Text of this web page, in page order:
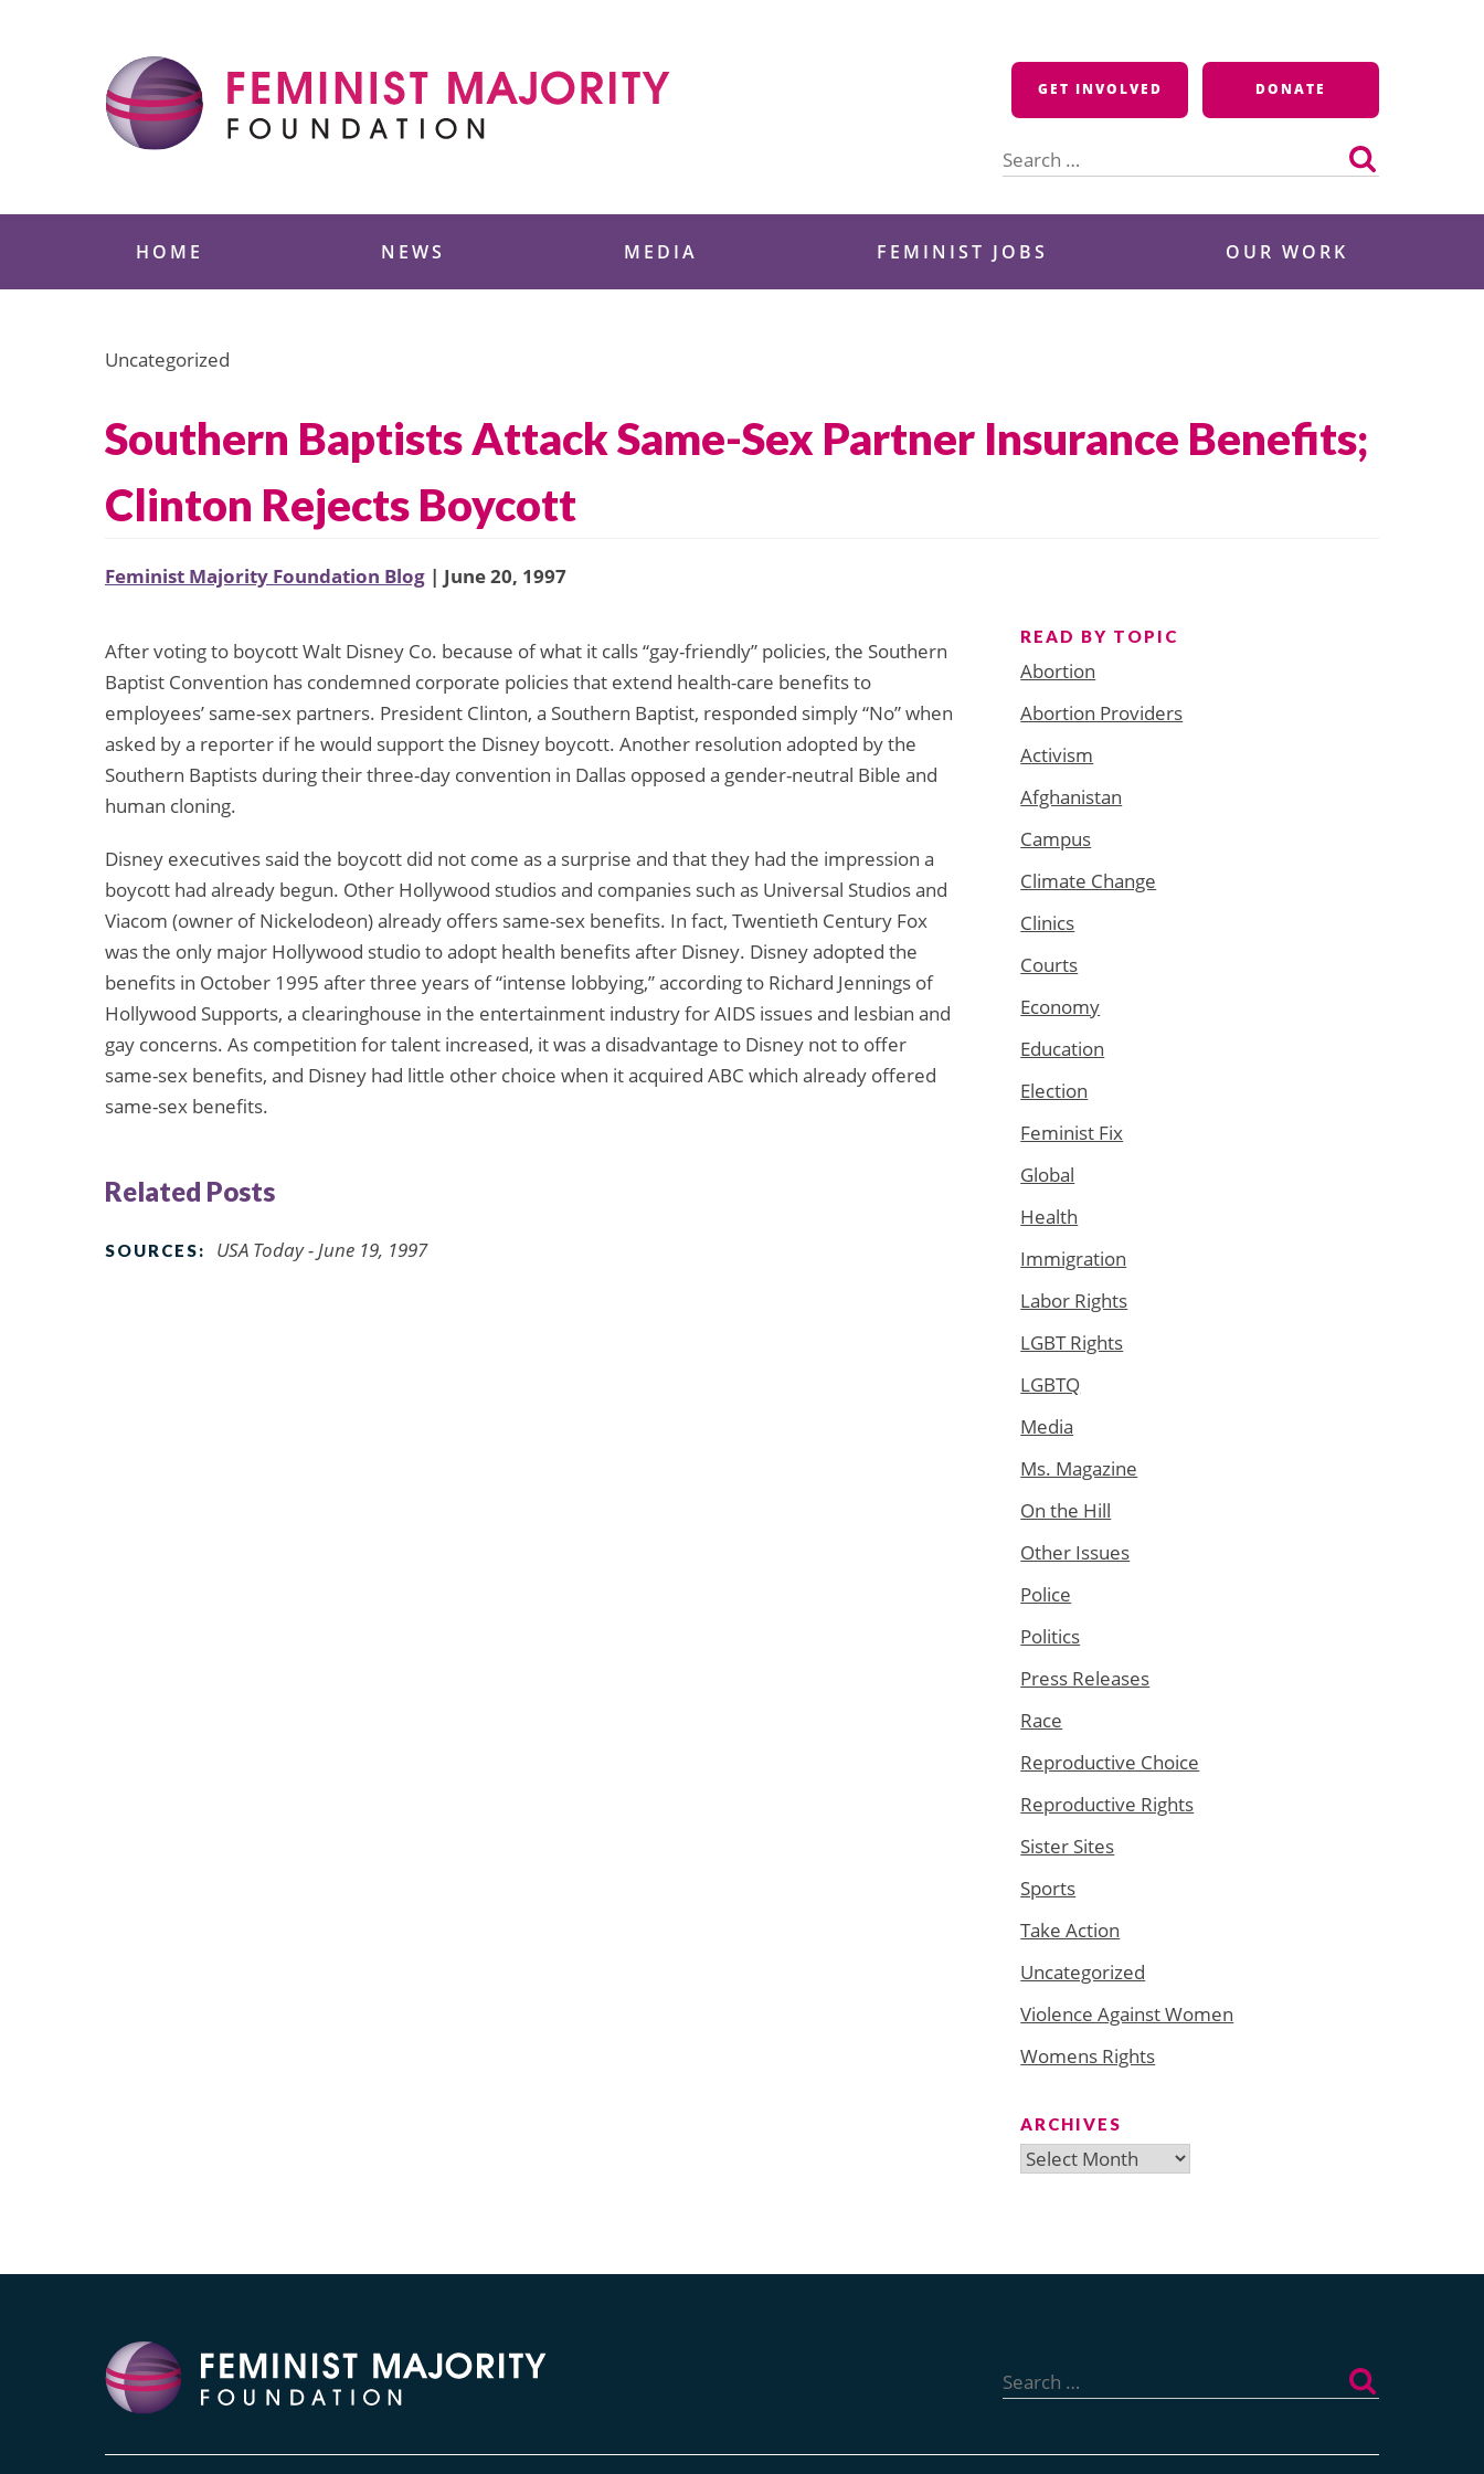
GET INVOLVED DONATE
for:
HOME NEWS MEDIA FEMINIST JOBS OUR WORK
Uncategorized
Southern Baptists Attack Same-Sex Partner Insurance Benefits;
Clinton Rejects Boycott
Feminist Majority Foundation Blog | June 20, 1997
After voting to boycott Walt Disney Co. because of what it calls “gay-friendly” policies, the Southern
Baptist Convention has condemned corporate policies that extend health-care benefits to
employees’ same-sex partners. President Clinton, a Southern Baptist, responded simply “No” when
asked by a reporter if he would support the Disney boycott. Another resolution adopted by the
Southern Baptists during their three-day convention in Dallas opposed a gender-neutral Bible and
human cloning.
Disney executives said the boycott did not come as a surprise and that they had the impression a
boycott had already begun. Other Hollywood studios and companies such as Universal Studios and
Viacom (owner of Nickelodeon) already offers same-sex benefits. In fact, Twentieth Century Fox
was the only major Hollywood studio to adopt health benefits after Disney. Disney adopted the
benefits in October 1995 after three years of “intense lobbying,” according to Richard Jennings of
Hollywood Supports, a clearinghouse in the entertainment industry for AIDS issues and lesbian and
gay concerns. As competition for talent increased, it was a disadvantage to Disney not to offer
same-sex benefits, and Disney had little other choice when it acquired ABC which already offered
same-sex benefits.
Related Posts
SOURCES: USA Today - June 19, 1997
READ BY TOPIC
Abortion
Abortion Providers
Activism
Afghanistan
Campus
Climate Change
Clinics
Courts
Economy
Education
Election
Feminist Fix
Global
Health
Immigration
Labor Rights
LGBT Rights
LGBTQ
Media
Ms. Magazine
On the Hill
Other Issues
Police
Politics
Press Releases
Race
Reproductive Choice
Reproductive Rights
Sister Sites
Sports
Take Action
Uncategorized
Violence Against Women
Womens Rights
ARCHIVES
Archives
for: